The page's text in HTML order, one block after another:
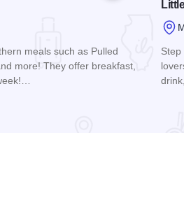
meals such as Pulled
more! They offer breakfast,